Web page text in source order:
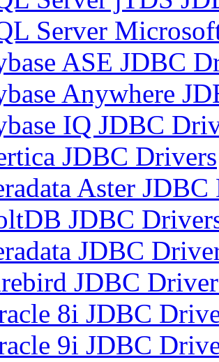
Server
ASE JDBC
Anywhere
IQ JDBC
JDBC Drivers
Aster
JDBC
JDBC
JDBC
8i JDBC
9i JDBC